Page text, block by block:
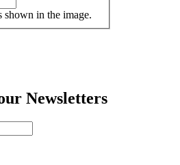
shown in the image.
Newsletters